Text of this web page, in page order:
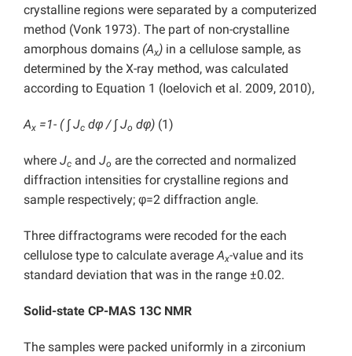
crystalline regions were separated by a computerized
method (Vonk 1973). The part of non-crystalline
amorphous domains (Ax) in a cellulose sample, as
determined by the X-ray method, was calculated
according to Equation 1 (Ioelovich et al. 2009, 2010),
Ax =1- ( ∫ Jc dφ / ∫ Jo dφ) (1)
where Jc and Jo are the corrected and normalized
diffraction intensities for crystalline regions and
sample respectively; φ=2 diffraction angle.
Three diffractograms were recoded for the each
cellulose type to calculate averageAx-value and its
standard deviation that was in the range ±0.02.
Solid-state CP-MAS 13C NMR
The samples were packed uniformly in a zirconium